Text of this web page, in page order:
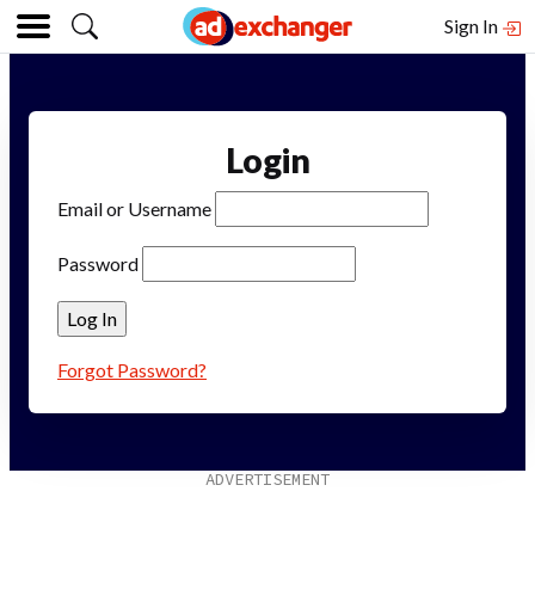
Sign In
Login
Email or Username
Password
Forgot Password?